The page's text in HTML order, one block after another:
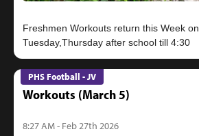
Freshmen Workouts return this Week on
Tuesday,Thursday after school till 4:30
PHS Football - JV
Workouts (March 5)
8:27 AM - Feb 27th 2026